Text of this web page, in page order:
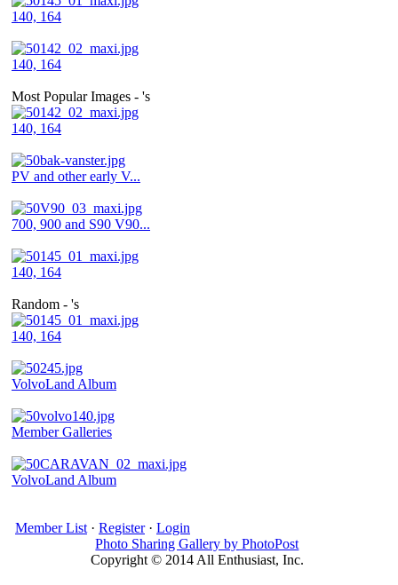
140, 164
140, 164
Most Popular Images - 's
140, 164
PV and other early V...
700, 900 and S90 V90...
140, 164
Random - 's
140, 164
VolvoLand Album
Member Galleries
VolvoLand Album
Member List · Register· Login
Photo Sharing Gallery by PhotoPost
Copyright © 2014 All Enthusiast, Inc.